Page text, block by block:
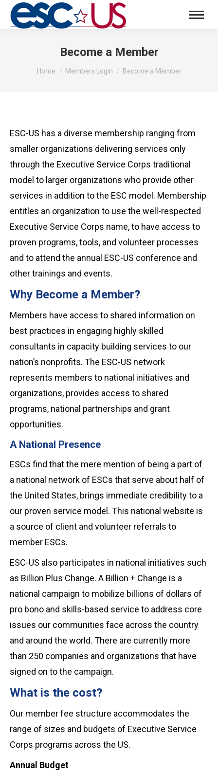
Become a Member
You are here:
Home Members Login Become a Member
ESC-US has a diverse membership ranging from
smaller organizations delivering services only
through the Executive Service Corps traditional
model to larger organizations who provide other
services in addition to the ESC model. Membership
entitles an organization to use the well-respected
Executive Service Corps name, to have access to
proven programs, tools, and volunteer processes
and to attend the annual ESC-US conference and
other trainings and events.
Why Become a Member?
Members have access to shared information on
best practices in engaging highly skilled
consultants in capacity building services to our
nation’s nonprofits. The ESC-US network
represents members to national initiatives and
organizations, provides access to shared
programs, national partnerships and grant
opportunities.
A National Presence
ESCs find that the mere mention of being a part of
a national network of ESCs that serve about half of
the United States, brings immediate credibility to a
our proven service model. This national website is
a source of client and volunteer referrals to
member ESCs.
ESC-US also participates in national initiatives such
as Billion Plus Change. A Billion + Change is a
national campaign to mobilize billions of dollars of
pro bono and skills-based service to address core
issues our communities face across the country
and around the world. There are currently more
than 250 companies and organizations that have
signed on to the campaign.
What is the cost?
Our member fee structure accommodates the
range of sizes and budgets of Executive Service
Corps programs across the US.
Annual Budget